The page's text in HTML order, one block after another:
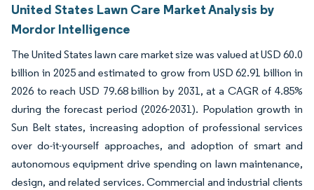
United States Lawn Care Market Analysis by
Mordor Intelligence
The United States lawn care market size was valued at USD 60.0
billion in 2025 and estimated to grow from USD 62.91 billion in
2026 to reach USD 79.68 billion by 2031, at a CAGR of 4.85%
during the forecast period (2026-2031). Population growth in
Sun Belt states, increasing adoption of professional services
over do-it-yourself approaches, and adoption of smart and
autonomous equipment drive spending on lawn maintenance,
design, and related services. Commercial and industrial clients